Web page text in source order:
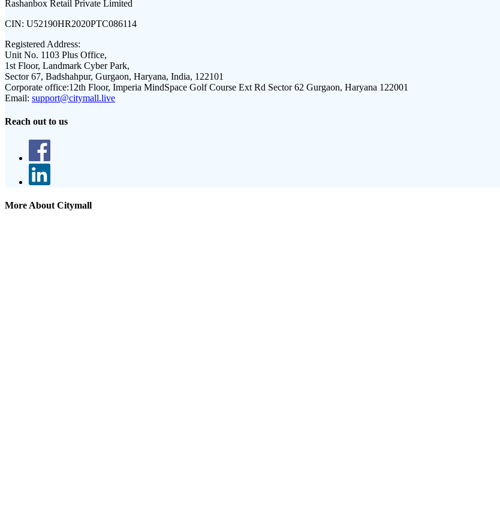
Rashanbox Retail Private Limited
CIN: U52190HR2020PTC086114
Registered Address:
Unit No. 1103 Plus Office,
1st Floor, Landmark Cyber Park,
Sector 67, Badshahpur, Gurgaon, Haryana, India, 122101
Corporate office:12th Floor, Imperia MindSpace Golf Course Ext Rd Sector 62 Gurgaon, Haryana 122001
Email: support@citymall.live
Reach out to us
More About Citymall